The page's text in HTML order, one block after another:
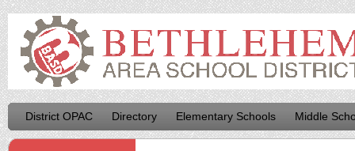
District OPAC Directory Elementary Schools Middle